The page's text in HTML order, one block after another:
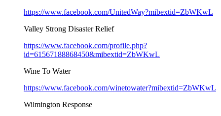
https://www.facebook.com/UnitedWay?mibextid=ZbWKwL
Valley Strong Disaster Relief
https://www.facebook.com/profile.php?
id=61567188868450&mibextid=ZbWKwL
Wine To Water
https://www.facebook.com/winetowater?mibextid=ZbWKwL
Wilmington Response